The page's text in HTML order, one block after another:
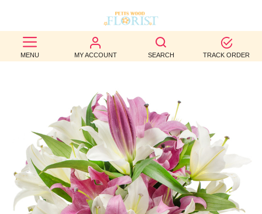
MENU MY ACCOUNT SEARCH TRACK ORDER
BEST
SELLERS
OCCASION
WEDDINGS
FUNERAL
AUTUMN